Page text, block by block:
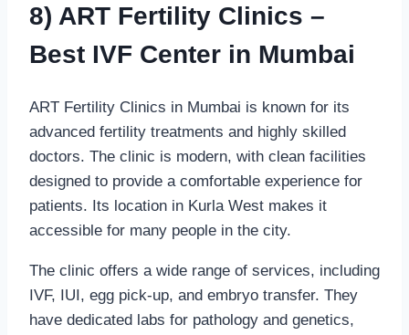
8) ART Fertility Clinics –
Best IVF Center in Mumbai
ART Fertility Clinics in Mumbai is known for its
advanced fertility treatments and highly skilled
doctors. The clinic is modern, with clean facilities
designed to provide a comfortable experience for
patients. Its location in Kurla West makes it
accessible for many people in the city.
The clinic offers a wide range of services, including
IVF, IUI, egg pick-up, and embryo transfer. They
have dedicated labs for pathology and genetics,